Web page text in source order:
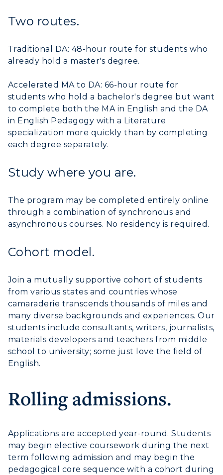
Two routes.
Traditional DA: 48-hour route for students who
already hold a master's degree.
Accelerated MA to DA: 66-hour route for
students who hold a bachelor's degree but want
to complete both the MA in English and the DA
in English Pedagogy with a Literature
specialization more quickly than by completing
each degree separately.
Study where you are.
The program may be completed entirely online
through a combination of synchronous and
asynchronous courses. No residency is required.
Cohort model.
Join a mutually supportive cohort of students
from various states and countries whose
camaraderie transcends thousands of miles and
many diverse backgrounds and experiences. Our
students include consultants, writers, journalists,
materials developers and teachers from middle
school to university; some just love the field of
English.
Rolling admissions.
Applications are accepted year-round. Students
may begin elective coursework during the next
term following admission and may begin the
pedagogical core sequence with a cohort during